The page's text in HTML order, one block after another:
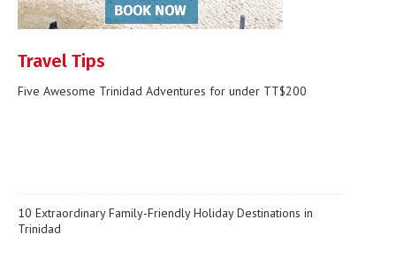
Travel Tips
Five Awesome Trinidad Adventures for under TT$200
10 Extraordinary Family-Friendly Holiday Destinations in
Trinidad